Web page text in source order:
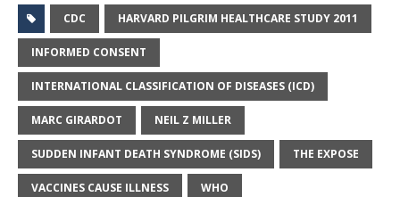
CDC HARVARD PILGRIM HEALTHCARE STUDY 2011
INFORMED CONSENT
INTERNATIONAL CLASSIFICATION OF DISEASES (ICD)
MARC GIRARDOT NEIL Z MILLER
SUDDEN INFANT DEATH SYNDROME (SIDS) THE EXPOSE
VACCINES CAUSE ILLNESS WHO